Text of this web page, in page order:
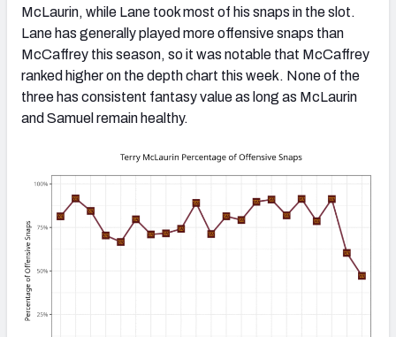
McLaurin, while Lane took most of his snaps in the slot.
Lane has generally played more offensive snaps than
McCaffrey this season, so it was notable that McCaffrey
ranked higher on the depth chart this week. None of the
three has consistent fantasy value as long as McLaurin
and Samuel remain healthy.